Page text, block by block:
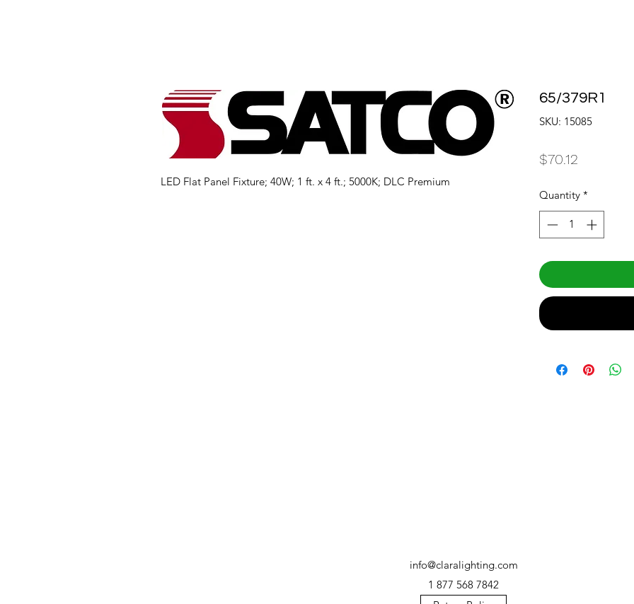
LED Flat Panel Fixture; 40W; 1 ft. x 4 ft.; 5000K; DLC Premium
65/379R1
SKU: 15085
$70.12
Quantity *
info@claralighting.com
1 877 568 7842